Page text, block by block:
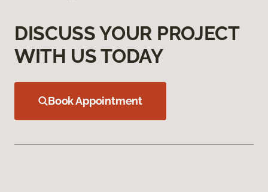
DISCUSS YOUR PROJECT
WITH US TODAY
Book Appointment